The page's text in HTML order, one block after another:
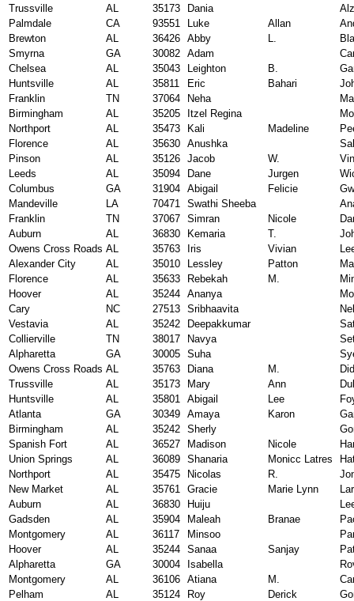
Trussville
AL 35173 Dania
Palmdale
CA 93551 Luke Allan
Brewton
AL 36426 Abby L.
Smyrna
GA 30082 Adam
Chelsea
AL 35043 Leighton B.
Huntsville
AL 35811 Eric Bahari
Franklin
TN 37064 Neha
Birmingham
AL 35205 Itzel Regina
Northport
AL 35473 Kali Madeline
Florence
AL 35630 Anushka
Pinson
AL 35126 Jacob W.
Leeds
AL 35094 Dane Jurgen
Columbus
GA 31904 Abigail Felicie
Mandeville
LA 70471 Swathi Sheeba
Franklin
TN 37067 Simran Nicole
Auburn
AL 36830 Kemaria T.
Owens Cross Roads AL 35763 Iris Vivian
Alexander City
AL 35010 Lessley Patton
Florence
AL 35633 Rebekah M.
Hoover
AL 35244 Ananya
Cary
NC 27513 Sribhaavita
Vestavia
AL 35242 Deepakkumar
Collierville
TN 38017 Navya
Alpharetta
GA 30005 Suha
Owens Cross Roads AL 35763 Diana M.
Trussville
AL 35173 Mary Ann
Huntsville
AL 35801 Abigail Lee
Atlanta
GA 30349 Amaya Karon
Birmingham
AL 35242 Sherly
Spanish Fort
AL 36527 Madison Nicole
Union Springs
AL 36089 Shanaria Monicc Latres
Northport
AL 35475 Nicolas R.
New Market
AL 35761 Gracie Marie Lynn
Auburn
AL 36830 Huiju
Gadsden
AL 35904 Maleah Branae
Montgomery
AL 36117 Minsoo
Hoover
AL 35244 Sanaa Sanjay
Alpharetta
GA 30004 Isabella
Montgomery
AL 36106 Atiana M.
Pelham
AL 35124 Roy Derick